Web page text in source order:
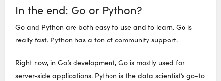
In the end: Go or Python?
Go and Python are both easy to use and to learn. Go is
really fast. Python has a ton of community support.
Right now, in Go’s development, Go is mostly used for
server-side applications. Python is the data scientist’s go-to